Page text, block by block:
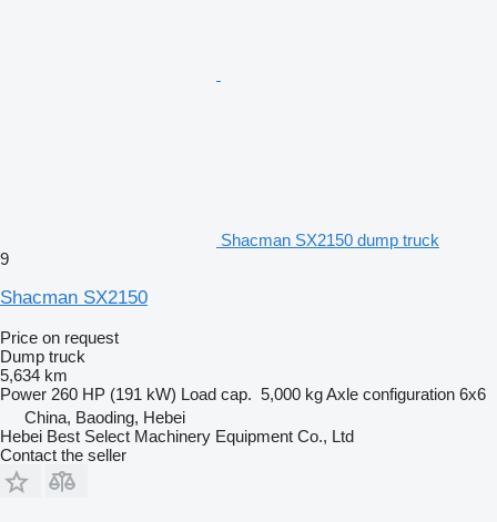
Shacman SX2150 dump truck
9
Shacman SX2150
Price on request
Dump truck
5,634 km
Power 260 HP (191 kW) Load cap. 5,000 kgAxle configuration 6x6
China, Baoding, Hebei
Hebei Best Select Machinery Equipment Co., Ltd
Contact the seller